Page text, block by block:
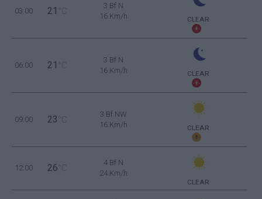
03:00 21 °C
3 Bf N
16 Km/h
CLEAR
06:00 21 °C
3 Bf N
16 Km/h
CLEAR
09:00 23 °C
3 Bf NW
16 Km/h
CLEAR
12:00 26 °C
4 Bf N
24 Km/h
CLEAR